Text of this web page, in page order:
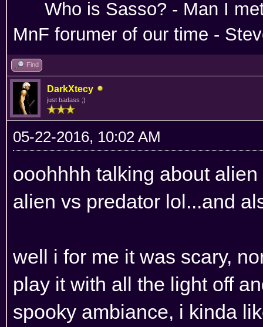
Who is Sasso? -
MnF forumer of our time -
Find
DarkXtecy
just badass ;)
05-22-2016, 10:02 AM
ooohhhh talking about
alien vs predator lol...and
well i for me it was scary,
play it with all the light off
spooky ambiance, i kinda